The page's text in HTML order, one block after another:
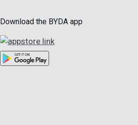
Download the BYDA app